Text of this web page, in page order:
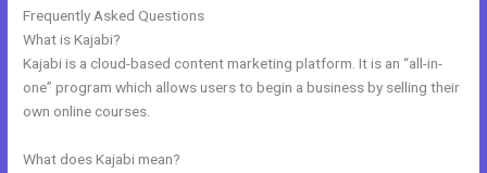
Frequently Asked Questions
What is Kajabi?
Kajabi is a cloud-based content marketing platform. It is an “all-in-
one” program which allows users to begin a business by selling their
own online courses.
What does Kajabi mean?